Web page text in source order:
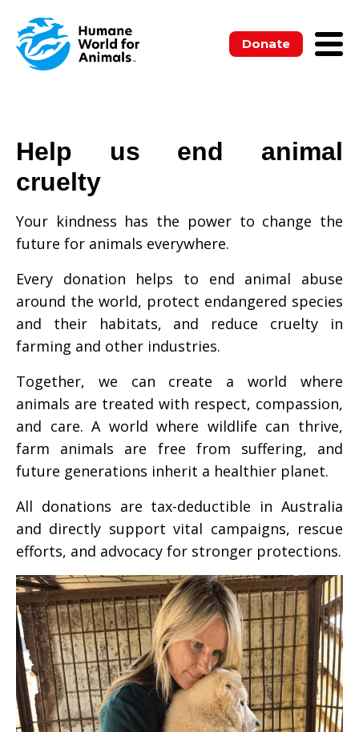
Donate
Help us end animal
cruelty
Your kindness has the power to change the
future for animals everywhere.
Every donation helps to end animal abuse
around the world, protect endangered species
and their habitats, and reduce cruelty in
farming and other industries.
Together, we can create a world where
animals are treated with respect, compassion,
and care. A world where wildlife can thrive,
farm animals are free from suffering, and
future generations inherit a healthier planet.
All donations are tax-deductible in Australia
and directly support vital campaigns, rescue
efforts, and advocacy for stronger protections.